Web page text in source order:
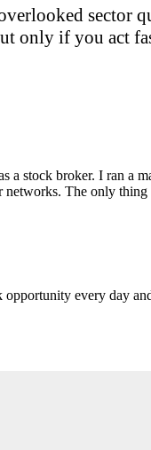
sector
only if you act
stock broker. I ran a
The only
every day